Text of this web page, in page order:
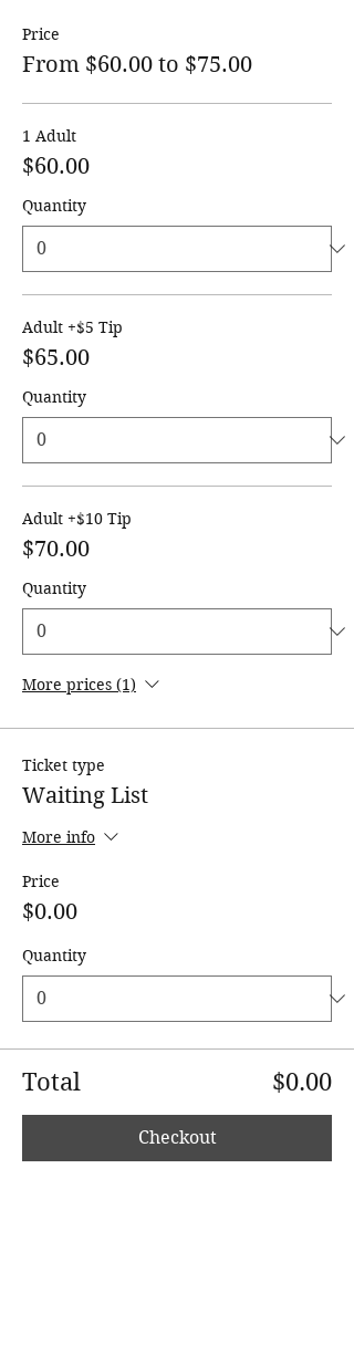
Price
From $60.00 to $75.00
1 Adult
$60.00
Quantity
Adult +$5 Tip
$65.00
Quantity
Adult +$10 Tip
$70.00
Quantity
More prices (1)
Ticket type
Waiting List
More info
Price
$0.00
Quantity
Total $0.00
Checkout